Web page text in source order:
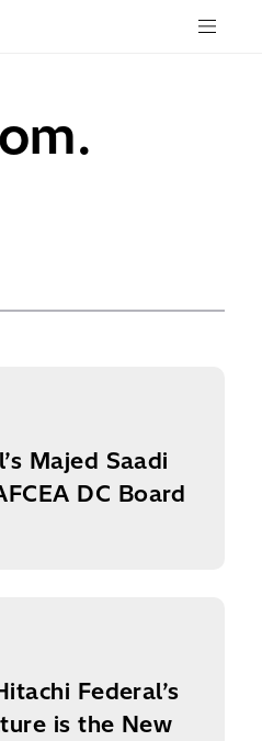
Menu
Majed Saadi
DC Board
Federal’s
is the New